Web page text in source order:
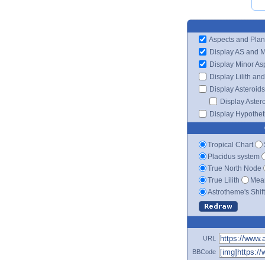
Aspects and
Display AS and
Display Minor
Display Lilith
Display Asteroids
Display
Display
Tropical Chart
Placidus system
True North Node
True Lilith
Astrotheme's
URL
BBCode